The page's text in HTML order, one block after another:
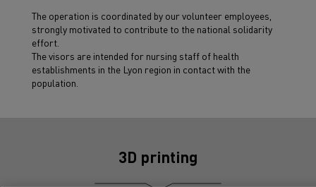
The operation is coordinated by our volunteer employees,
strongly motivated to contribute to the national solidarity
effort.
The visors are intended for nursing staff of health
establishments in the Lyon region in contact with the
population.
3D printing